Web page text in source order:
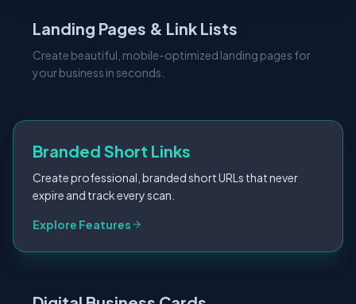
Landing Pages & Link Lists
Create beautiful, mobile-optimized landing pages for
your business in seconds.
Branded Short Links
Create professional, branded short URLs that never
expire and track every scan.
Explore Features